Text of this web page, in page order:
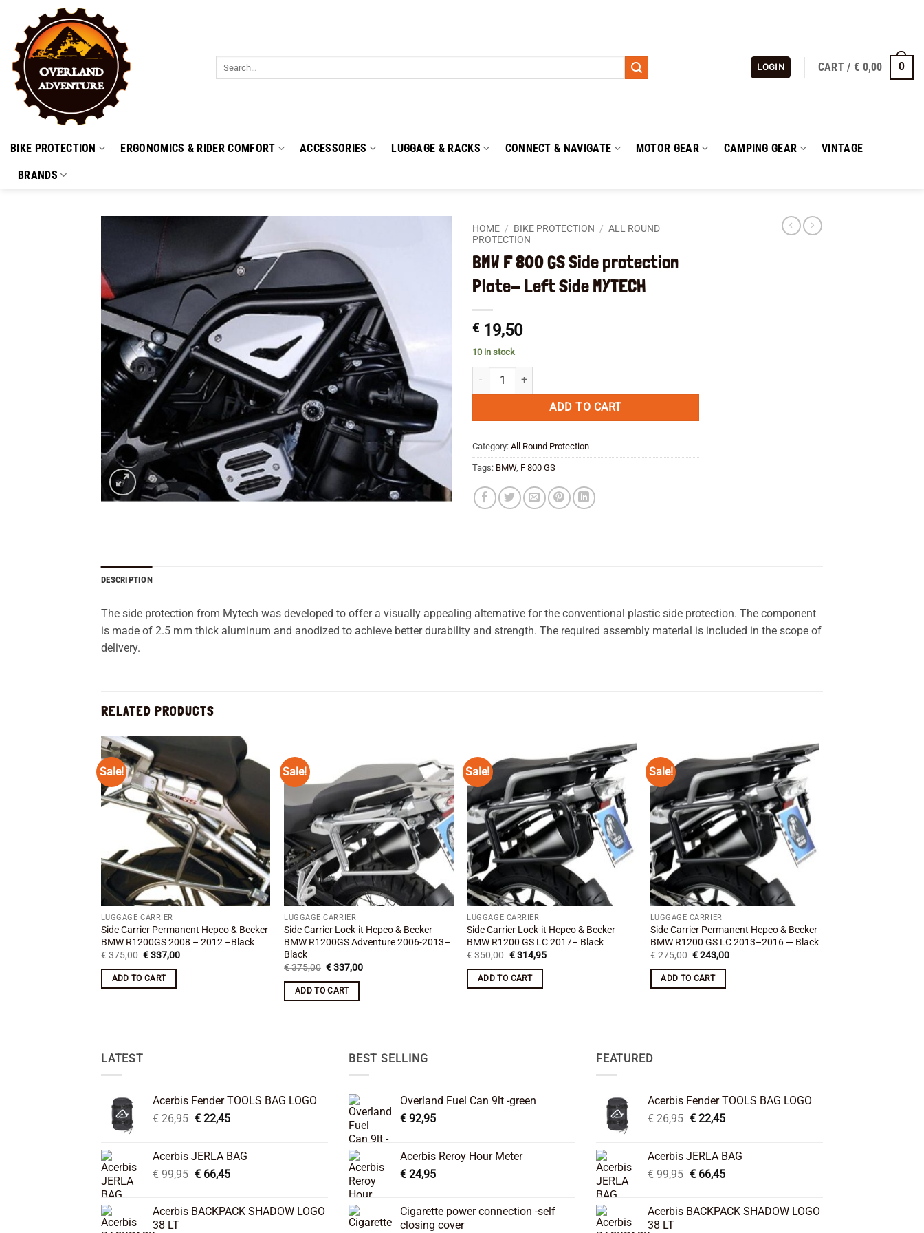
content
LOGIN CART / € 0,00 0
BIKE PROTECTION ERGONOMICS & RIDER COMFORT ACCESSORIES LUGGAGE & RACKS CONNECT & NAVIGATE MOTOR GEAR CAMPING GEAR VINTAGE
BRANDS
HOME / BIKE PROTECTION / ALL ROUND
PROTECTION
BMW F 800 GS Side protection
Plate- Left Side MYTECH
€ 19,50
10 in stock
BMW F 800 GS Side protection Plate- Left Side MYTECH quantity
ADD TO CART
Category: All Round Protection
Tags: BMW, F 800 GS
DESCRIPTION
The side protection from Mytech was developed to offer a visually appealing alternative for the conventional plastic side protection. The component
is made of 2.5 mm thick aluminum and anodized to achieve better durability and strength. The required assembly material is included in the scope of
delivery.
RELATED PRODUCTS
Sale!
wishlist
LUGGAGE CARRIER
Side Carrier Permanent Hepco & Becker
BMW R1200GS 2008 – 2012 –Black
€375,00 Original
was:
€ 375,00.
€337,00Current
ADD TO CART
Sale!
Add to
wishlist
LUGGAGE CARRIER
Side Carrier Lock-it Hepco & Becker
BMW R1200GS Adventure 2006-2013–
Black
€375,00 Original
was:
€ 375,00.
€337,00Current
ADD TO CART
Sale!
Add to
wishlist
LUGGAGE CARRIER
Side Carrier Lock-it Hepco & Becker
BMW R1200 GS LC 2017– Black
€350,00 Original
was:
€ 350,00.
€314,95Current
ADD TO CART
Sale!
Add to
wishlist
LUGGAGE CARRIER
Side Carrier Permanent Hepco & Becker
BMW R1200 GS LC 2013–2016 — Black
€275,00 Original
was:
€ 275,00.
€243,00Current
ADD TO CART
LATEST
Acerbis Fender TOOLS BAG LOGO
€26,95 Original
€ 26,95.
€22,45Current
€ 22,45.
Acerbis JERLA BAG
€99,95 Original
€ 99,95.
€66,45Current
€ 66,45.
Acerbis BACKPACK SHADOW LOGO
38 LT
BEST SELLING
Overland Fuel Can 9lt -green
€ 92,95
Acerbis Reroy Hour Meter
€ 24,95
Cigarette power connection -self
closing cover
FEATURED
Acerbis Fender TOOLS BAG LOGO
€26,95 Original
€ 26,95.
€22,45Current
€ 22,45.
Acerbis JERLA BAG
€99,95 Original
€ 99,95.
€66,45Current
€ 66,45.
Acerbis BACKPACK SHADOW LOGO
38 LT